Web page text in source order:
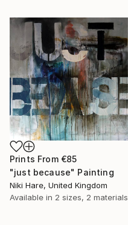
Prints From €85
"just because" Painting
Niki Hare, United Kingdom
Available in 2 sizes, 2 materials